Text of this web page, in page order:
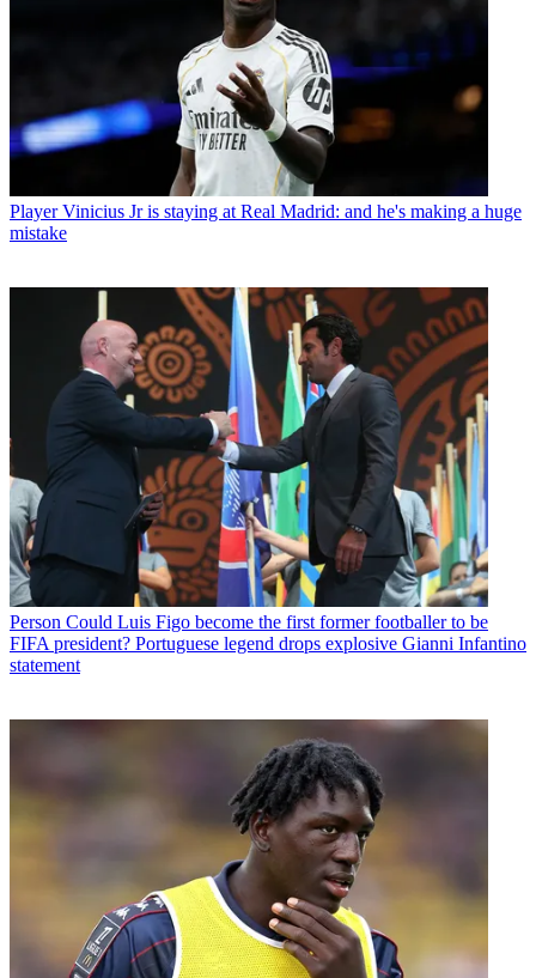
Player Vinicius Jr is staying at Real Madrid: and he's making a huge
mistake
Person Could Luis Figo become the first former footballer to be
FIFA president? Portuguese legend drops explosive Gianni Infantino
statement